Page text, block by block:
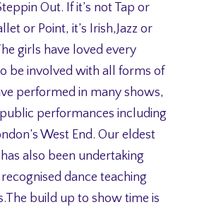
Out. If it’s not Tap or
or Point, it’s Irish,Jazz or
girls have loved every
be involved with all forms of
performed in many shows,
performances including
West End. Our eldest
also been undertaking
dance teaching
build up to show time is